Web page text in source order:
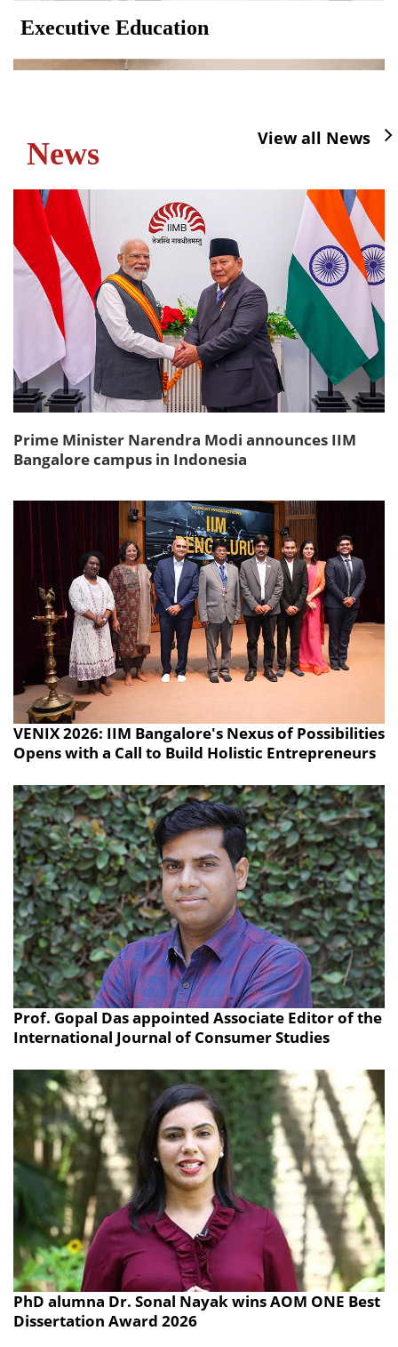
Executive Education
News View all News
Prime Minister Narendra Modi announces IIM
Bangalore campus in Indonesia
VENIX 2026: IIM Bangalore's Nexus of Possibilities
Opens with a Call to Build Holistic Entrepreneurs
Prof. Gopal Das appointed Associate Editor of the
International Journal of Consumer Studies
PhD alumna Dr. Sonal Nayak wins AOM ONE Best
Dissertation Award 2026